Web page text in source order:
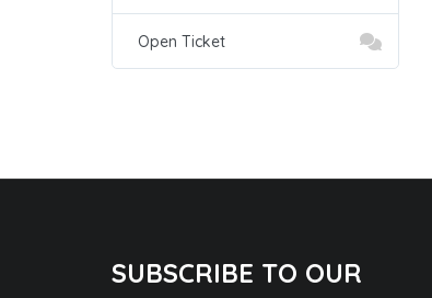
Open Ticket
SUBSCRIBE TO OUR